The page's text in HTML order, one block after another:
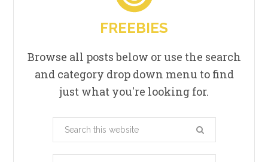
FREEBIES
Browse all posts below or use the search
and category drop down menu to find
just what you're looking for.
Search
this